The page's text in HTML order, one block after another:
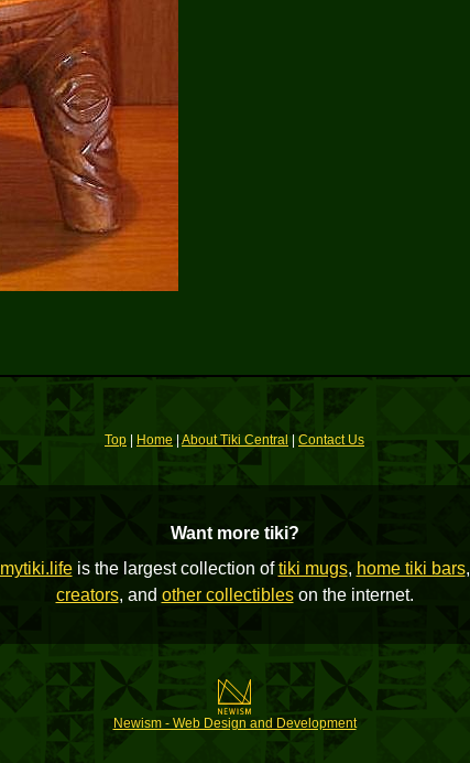
Top Home|About Tiki Central | Contact Us
Want more tiki?
mytiki.lifeis the largest collection oftiki mugs, home tiki bars,
creators, and other collectibleson the internet.
Newism - Web Design and Development